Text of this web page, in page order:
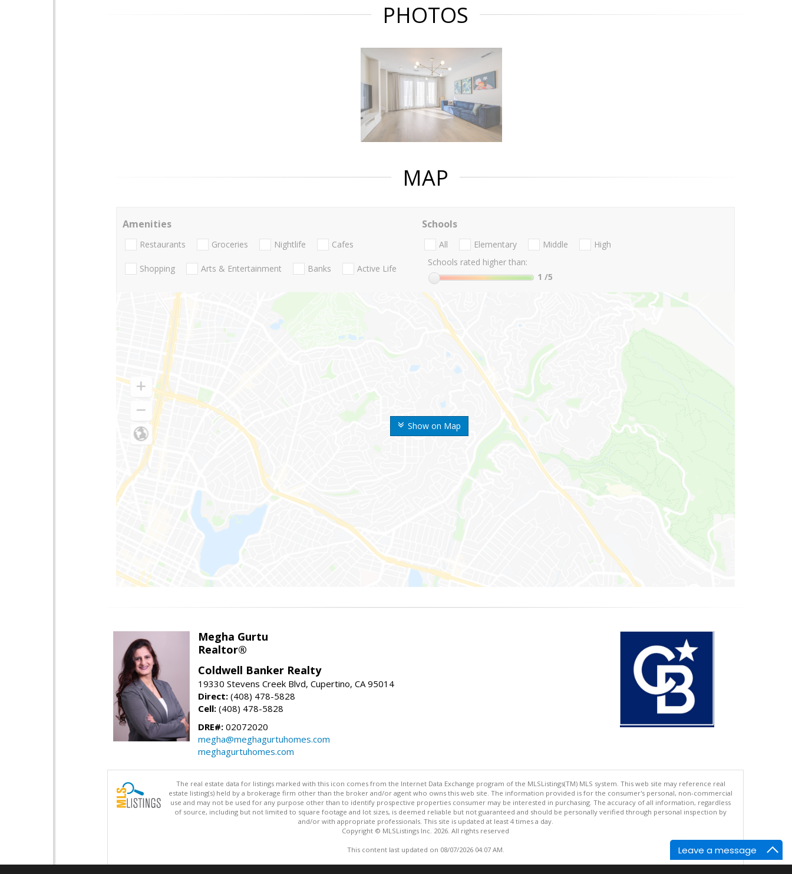
Leave a message
PHOTOS
MAP
Show on Map
Amenities
Restaurants Groceries Nightlife Cafes
Shopping Arts & Entertainment Banks Active Life
Schools
All Elementary Middle
High
Schools rated higher than:
1 /5
Megha Gurtu
Realtor®
Coldwell Banker Realty
19330 Stevens Creek Blvd, Cupertino, CA 95014
Direct: (408) 478-5828
Cell: (408) 478-5828
DRE#: 02072020
megha@meghagurtuhomes.com
meghagurtuhomes.com
The real estate data for listings marked with this icon comes from the Internet Data Exchange program of the MLSListings(TM) MLS system. This web site may reference real
estate listing(s) held by a brokerage firm other than the broker and/or agent who owns this web site. The information provided is for the consumer's personal, non-commercial
use and may not be used for any purpose other than to identify prospective properties consumer may be interested in purchasing. The accuracy of all information, regardless
of source, including but not limited to square footage and lot sizes, is deemed reliable but not guaranteed and should be personally verified through personal inspection by
and/or with appropriate professionals. This site is updated at least 4 times a day.
Copyright © MLSListings Inc. 2026. All rights reserved
This content last updated on 08/07/2026 04:07 AM.